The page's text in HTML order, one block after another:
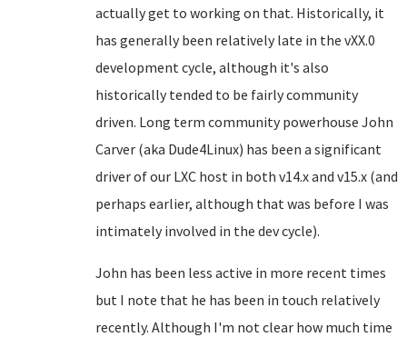
actually get to working on that. Historically, it
has generally been relatively late in the vXX.0
development cycle, although it's also
historically tended to be fairly community
driven. Long term community powerhouse John
Carver (aka Dude4Linux) has been a significant
driver of our LXC host in both v14.x and v15.x (and
perhaps earlier, although that was before I was
intimately involved in the dev cycle).
John has been less active in more recent times
but I note that he has been in touch relatively
recently. Although I'm not clear how much time